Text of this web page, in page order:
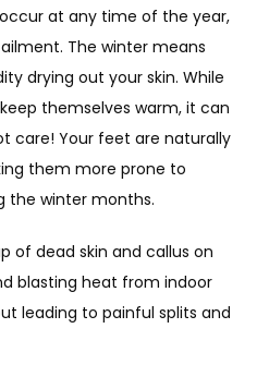
at any time of the year,
The winter means
drying out your skin. While
themselves warm, it can
care! Your feet are naturally
them more prone to
the winter months.
of dead skin and callus on
blasting heat from indoor
leading to painful splits and